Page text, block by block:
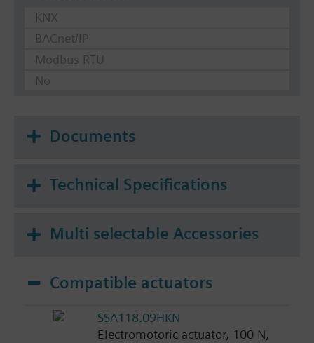
KNX
BACnet/IP
Modbus RTU
No
Documents
Technical Specifications
Multi selectable Accessories
Compatible actuators
SSA118.09HKN
Electromotoric actuator, 100 N,